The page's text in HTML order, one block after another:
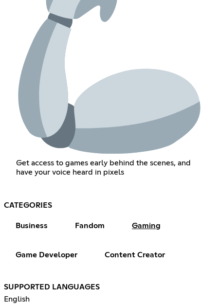
Get access to games early behind the scenes, and
have your voice heard in pixels
CATEGORIES
Business Fandom Gaming
Game Developer Content Creator
SUPPORTED LANGUAGES
English